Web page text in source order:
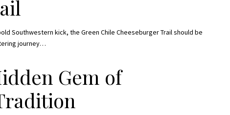
Southwestern kick, the Green Chile Cheeseburger Trail should be
journey…
Gem of